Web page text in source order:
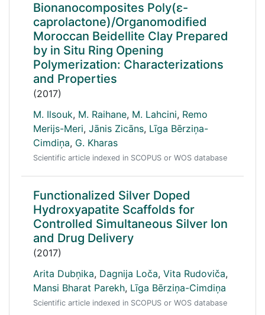
Bionanocomposites Poly(ε-
caprolactone)/Organomodified
Moroccan Beidellite Clay Prepared
by in Situ Ring Opening
Polymerization: Characterizations
and Properties
(2017)
M. Ilsouk, M. Raihane, M. Lahcini, Remo
Merijs-Meri, Jānis Zicāns, Līga Bērziņa-
Cimdiņa, G. Kharas
Scientific article indexed in SCOPUS or WOS database
Functionalized Silver Doped
Hydroxyapatite Scaffolds for
Controlled Simultaneous Silver Ion
and Drug Delivery
(2017)
Arita Dubņika, Dagnija Loča, Vita Rudoviča,
Mansi Bharat Parekh, Līga Bērziņa-Cimdiņa
Scientific article indexed in SCOPUS or WOS database